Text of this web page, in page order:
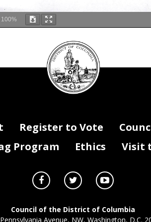
100%
DC
Council
seal
Register to Vote
Program Ethics Visit
Council of the District of Columbia
Avenue, NW, Washington, D.C.